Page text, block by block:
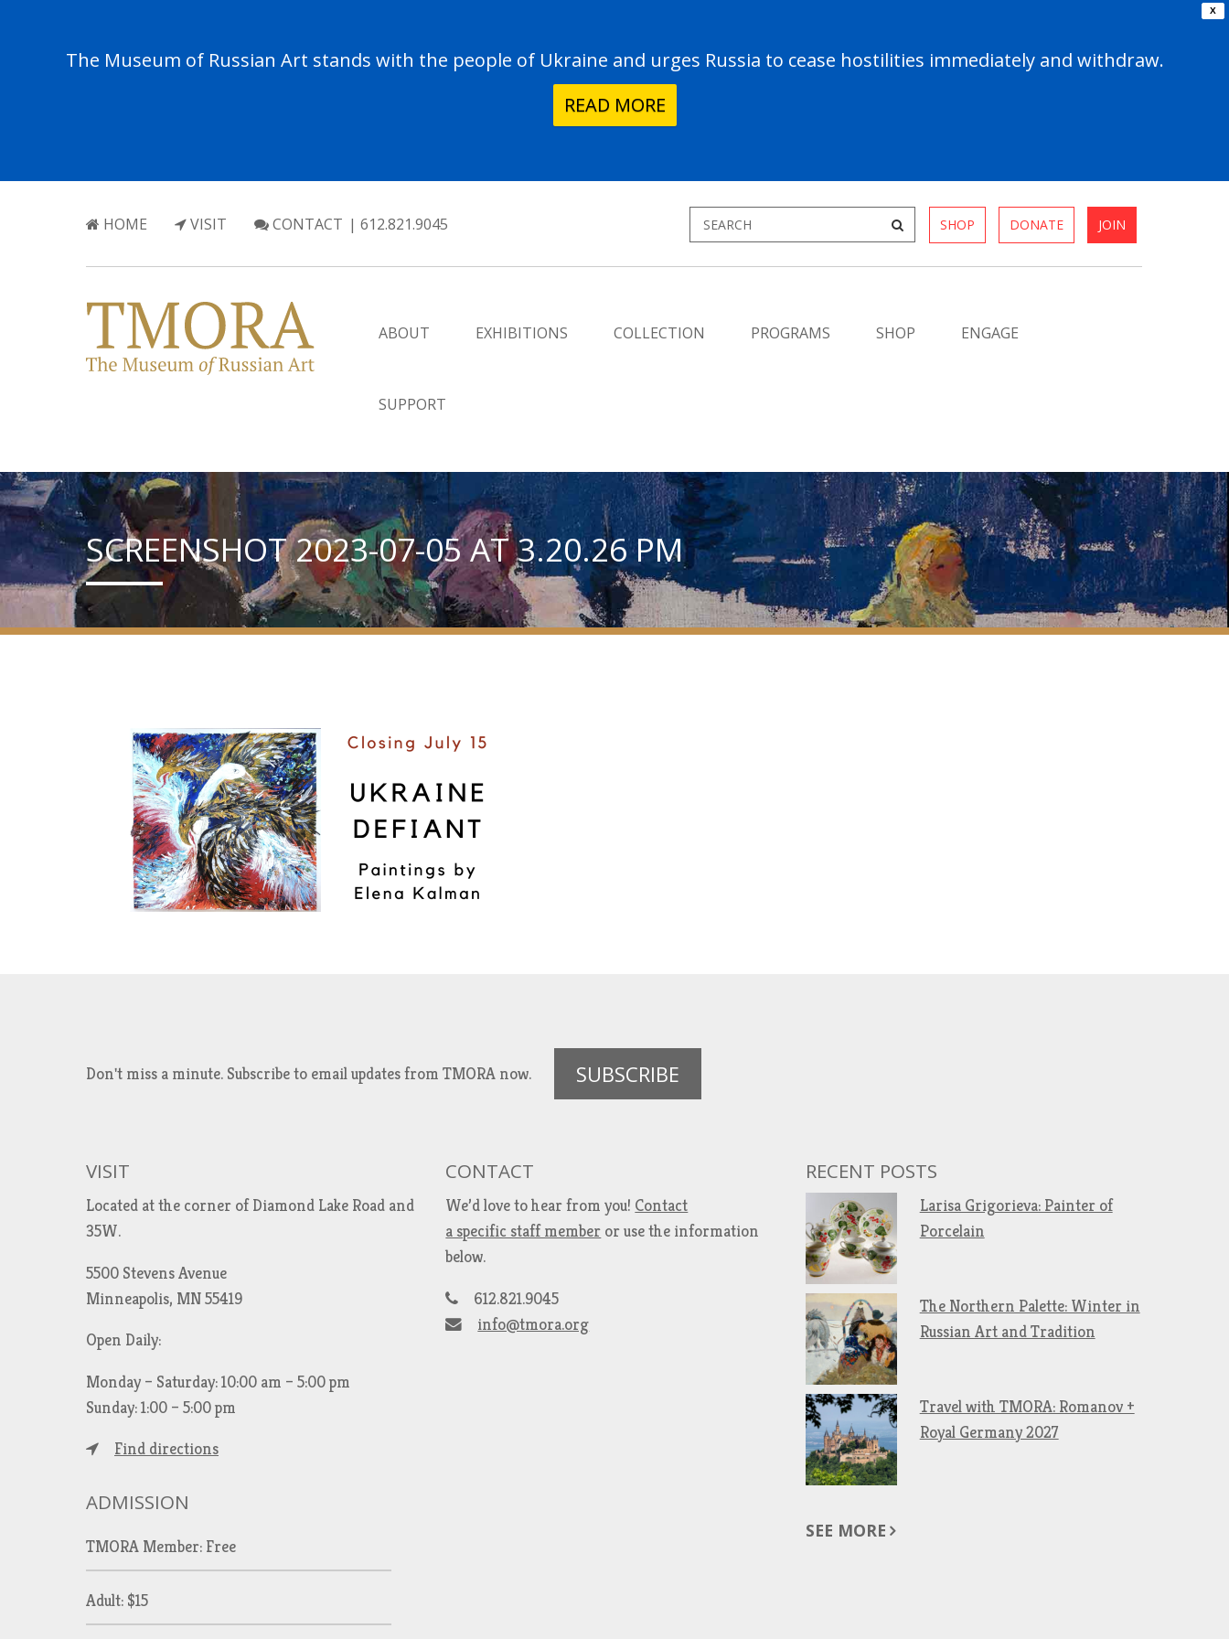
X
The Museum of Russian Art stands with the people of Ukraine and urges Russia to cease hostilities immediately and withdraw.
READ MORE
HOME VISIT CONTACT | 612.821.9045 SHOP DONATE JOIN
ABOUT EXHIBITIONS COLLECTION PROGRAMS SHOP ENGAGE
SUPPORT
SCREENSHOT 2023-07-05 AT 3.20.26 PM
Don't miss a minute. Subscribe to email updates from TMORA now. SUBSCRIBE
VISIT
Located at the corner of Diamond Lake Road and
35W.
5500 Stevens Avenue
Minneapolis, MN 55419
Open Daily:
Monday – Saturday: 10:00 am – 5:00 pm
Sunday: 1:00 – 5:00 pm
Find directions
ADMISSION
TMORA Member: Free
Adult: $15
CONTACT
We’d love to hear from you! Contact
a specific staff member or use the information
below.
612.821.9045
info@tmora.org
RECENT POSTS
Larisa Grigorieva: Painter of
Porcelain
The Northern Palette: Winter in
Russian Art and Tradition
Travel with TMORA: Romanov +
Royal Germany 2027
SEE MORE